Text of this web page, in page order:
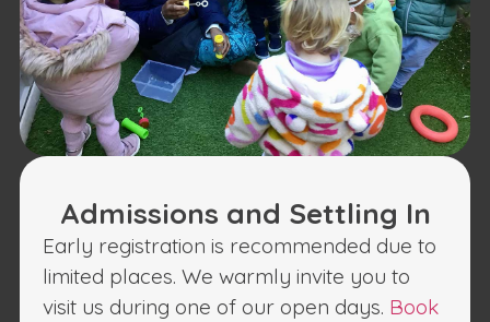
Admissions and Settling In
Early registration is recommended due to
limited places. We warmly invite you to
visit us during one of our open days. Book